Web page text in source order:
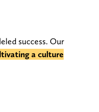
success. Our
a culture